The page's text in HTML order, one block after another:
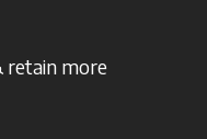
retain more